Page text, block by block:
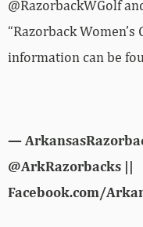
@RazorbackWGolf
“Razorback
information can be
—
@ArkRazorbacks ||
Facebook.com/